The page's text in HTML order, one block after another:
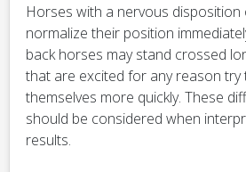
Horses with a nervous
normalize their position
back horses may stand crossed
that are excited for any reason try
themselves more quickly. These
should be considered when
results.